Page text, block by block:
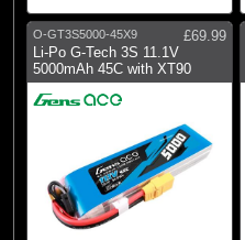
O-GT3S5000-45X9
£69.99
Li-Po G-Tech 3S 11.1V
5000mAh 45C with XT90